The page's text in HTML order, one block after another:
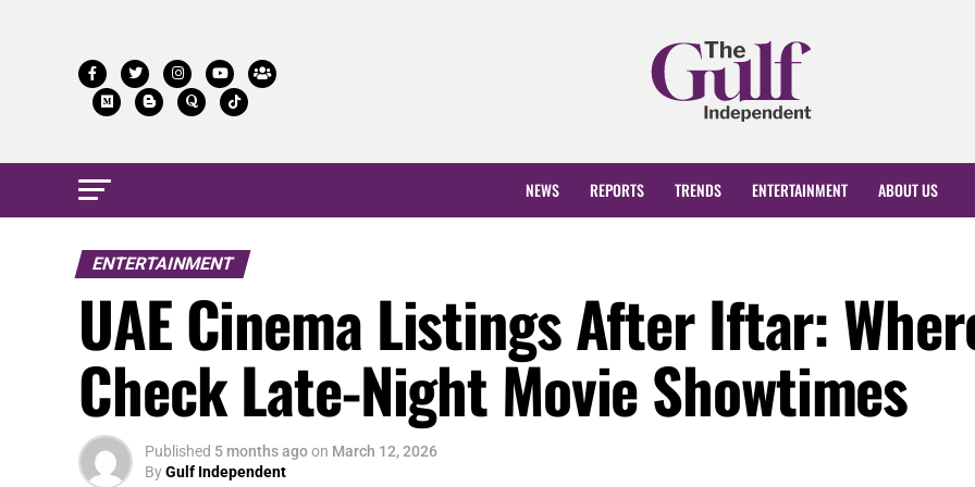
NEWS REPORTS TRENDS ENTERTAINMENT ABOUT US
ENTERTAINMENT
UAE Cinema Listings After Iftar:
Check Late-Night Movie Showtimes
Published 5 months agoon March 12, 2026
ByGulf Independent